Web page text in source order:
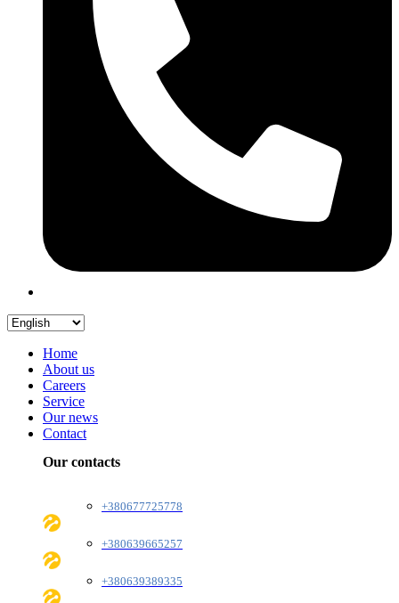
Home
About us
Careers
Service
Our news
Contact
Our contacts
+380677725778
+380639665257
+380639389335